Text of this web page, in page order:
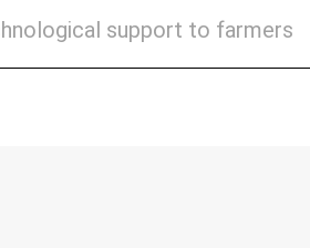
support to farmers